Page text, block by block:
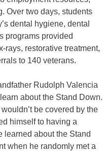
Over two days, students
dental hygiene, dental
programs provided
rays, restorative treatment,
to 140 veterans.
Rudolph Valencia
about the Stand Down.
be covered by the
himself to having a
learned about the Stand
when he randomly met a